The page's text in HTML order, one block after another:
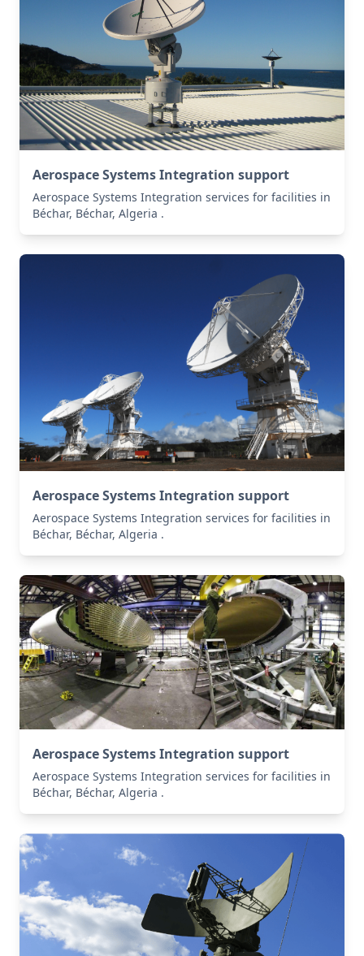
Aerospace Systems Integration support
Aerospace Systems Integration services for facilities in
Béchar, Béchar, Algeria .
Aerospace Systems Integration support
Aerospace Systems Integration services for facilities in
Béchar, Béchar, Algeria .
Aerospace Systems Integration support
Aerospace Systems Integration services for facilities in
Béchar, Béchar, Algeria .